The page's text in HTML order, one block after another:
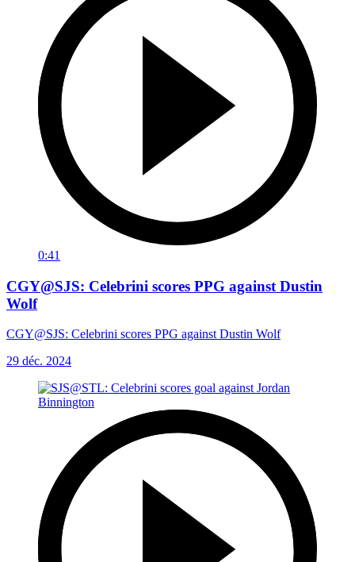
0:41
CGY@SJS: Celebrini scores PPG against Dustin
Wolf
CGY@SJS: Celebrini scores PPG against Dustin Wolf
29 déc. 2024